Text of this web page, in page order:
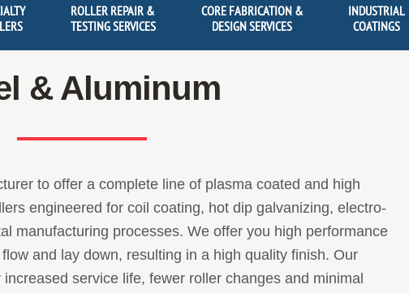
ROLLER REPAIR &
TESTING SERVICES
CORE FABRICATION &
DESIGN SERVICES
INDUSTRIAL
COATINGS
& Aluminum
to offer a complete line of plasma coated and high
engineered for coil coating, hot dip galvanizing, electro-
manufacturing processes. We offer you high performance
and lay down, resulting in a high quality finish. Our
service life, fewer roller changes and minimal